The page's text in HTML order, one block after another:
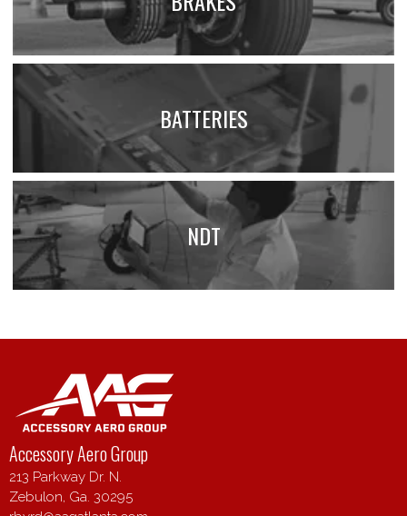
BATTERIES
NDT
Accessory Aero Group
213 Parkway Dr. N.
Zebulon, Ga. 30295